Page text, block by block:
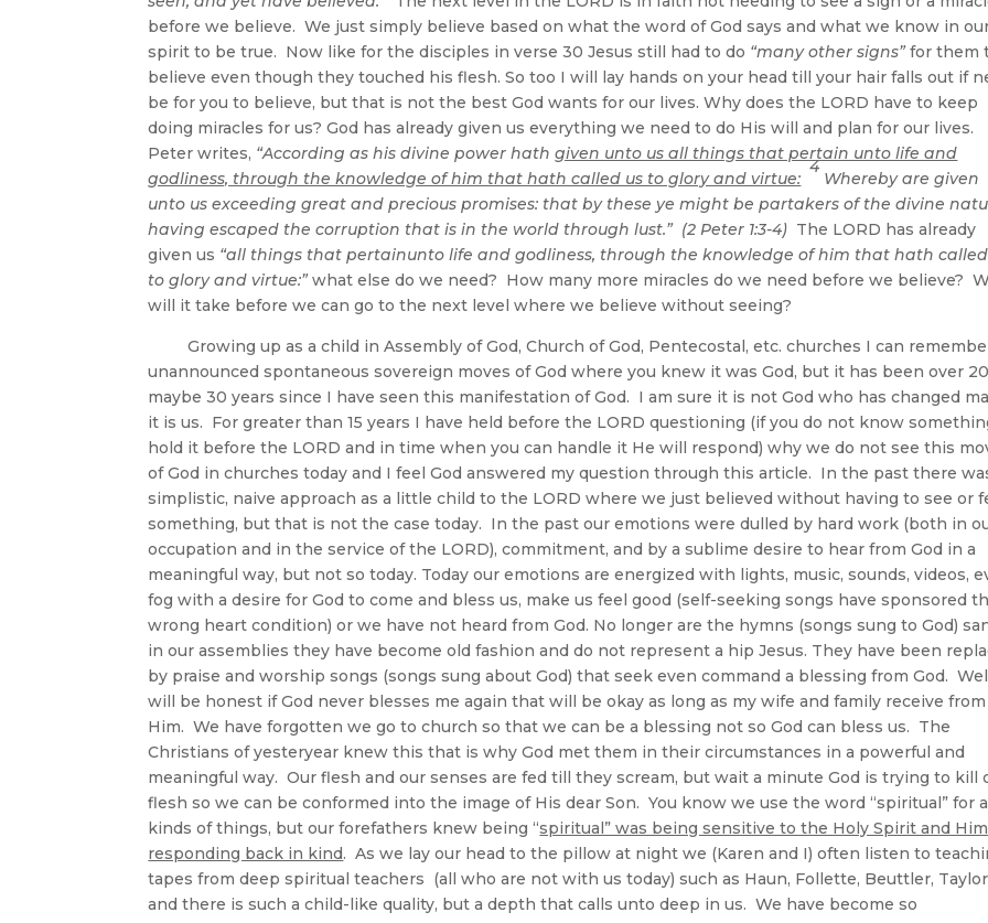
before we believe. We just simply believe based on what the word of God says and what we know in
spirit to be true. Now like for the disciples in verse 30 Jesus still had to do “many other signs”for them
believe even though they touched his flesh. So too I will lay hands on your head till your hair falls out if
be for you to believe, but that is not the best God wants for our lives. Why does the LORD have to keep
doing miracles for us? God has already given us everything we need to do His will and plan for our lives.
Peter writes, “According as his divine power hathgiven unto us all things that pertain unto life and
godliness, through the knowledge of him that hath called us to glory and virtue:
4
Whereby are given
unto us exceeding great and precious promises: that by these ye might be partakers of the divine
having escaped the corruption that is in the world through lust.” (2 Peter 1:3-4) The LORD has already
given us “all things that pertainunto life and godliness, through the knowledge of him that hath
to glory and virtue:”what else do we need? How many more miracles do we need before we believe?
will it take before we can go to the next level where we believe without seeing?
Growing up as a child in Assembly of God, Church of God, Pentecostal, etc. churches I can
unannounced spontaneous sovereign moves of God where you knew it was God, but it has been over 20
maybe 30 years since I have seen this manifestation of God. I am sure it is not God who has changed
it is us. For greater than 15 years I have held before the LORD questioning (if you do not know
hold it before the LORD and in time when you can handle it He will respond) why we do not see this
of God in churches today and I feel God answered my question through this article. In the past there
simplistic, naive approach as a little child to the LORD where we just believed without having to see or
something, but that is not the case today. In the past our emotions were dulled by hard work (both in
occupation and in the service of the LORD), commitment, and by a sublime desire to hear from God in a
meaningful way, but not so today. Today our emotions are energized with lights, music, sounds, videos,
fog with a desire for God to come and bless us, make us feel good (self-seeking songs have sponsored
wrong heart condition) or we have not heard from God. No longer are the hymns (songs sung to God)
in our assemblies they have become old fashion and do not represent a hip Jesus. They have been
by praise and worship songs (songs sung about God) that seek even command a blessing from God.
will be honest if God never blesses me again that will be okay as long as my wife and family receive from
Him. We have forgotten we go to church so that we can be a blessing not so God can bless us. The
Christians of yesteryear knew this that is why God met them in their circumstances in a powerful and
meaningful way. Our flesh and our senses are fed till they scream, but wait a minute God is trying to kill
flesh so we can be conformed into the image of His dear Son. You know we use the word “spiritual” for all
kinds of things, but our forefathers knew being “spiritual” was being sensitive to the Holy Spirit and Him
responding back in kind. As we lay our head to the pillow at night we (Karen and I) often listen to
tapes from deep spiritual teachers (all who are not with us today) such as Haun, Follette, Beuttler, Taylor
and there is such a child-like quality, but a depth that calls unto deep in us. We have become so